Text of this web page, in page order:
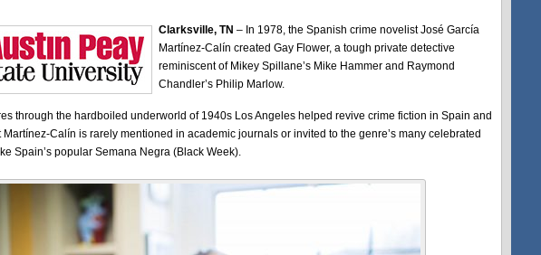
Clarksville, TN – In 1978, the Spanish crime novelist José García
Martínez-Calín created Gay Flower, a tough private detective
reminiscent of Mikey Spillane’s Mike Hammer and Raymond
Chandler’s Philip Marlow.
through the hardboiled underworld of 1940s Los Angeles helped revive crime fiction in Spain and
Martínez-Calín is rarely mentioned in academic journals or invited to the genre’s many celebrated
Spain’s popular Semana Negra (Black Week).